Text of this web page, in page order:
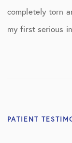
completely torn
my first serious
PATIENT